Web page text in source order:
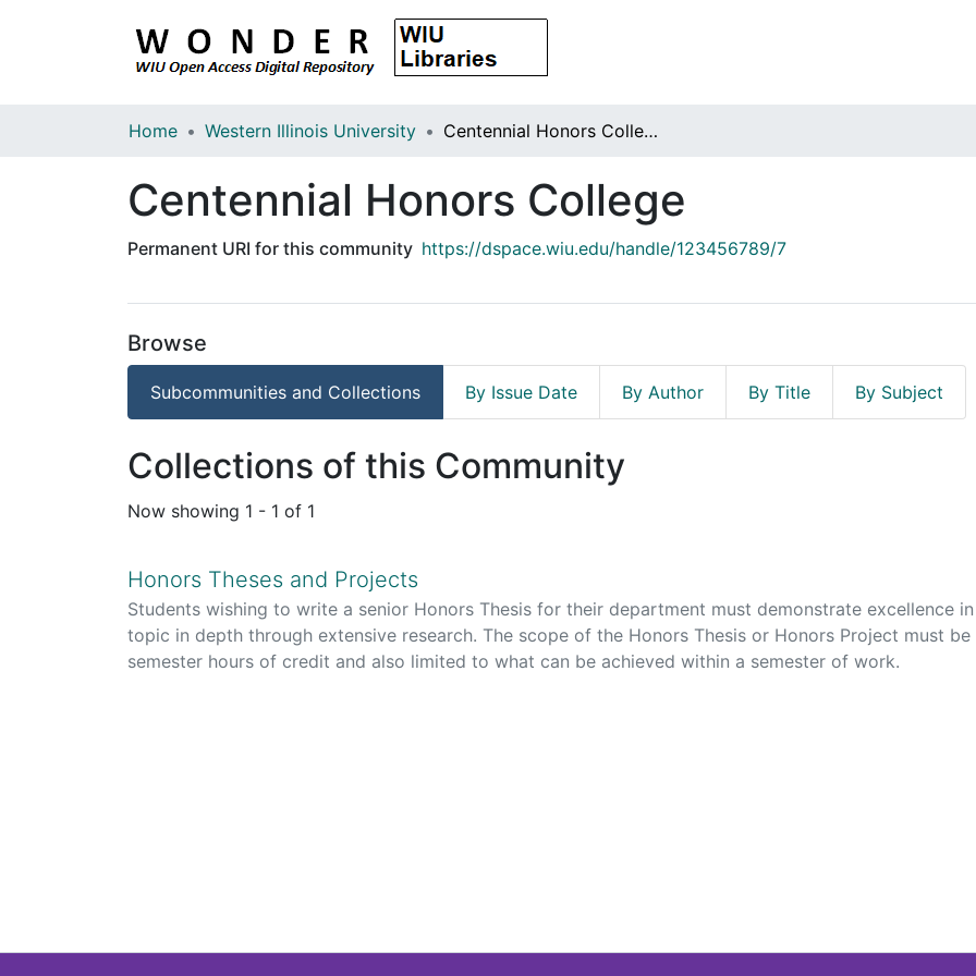
Home Western Illinois University Centennial Honors College
Centennial Honors College
Permanent URI for this community https://dspace.wiu.edu/handle/123456789/7
Browse
Subcommunities and Collections By Issue Date By Author By Title By Subject
Collections of this Community
Now showing 1 - 1 of 1
Honors Theses and Projects
Students wishing to write a senior Honors Thesis for their department must demonstrate excellence
topic in depth through extensive research. The scope of the Honors Thesis or Honors Project must
semester hours of credit and also limited to what can be achieved within a semester of work.